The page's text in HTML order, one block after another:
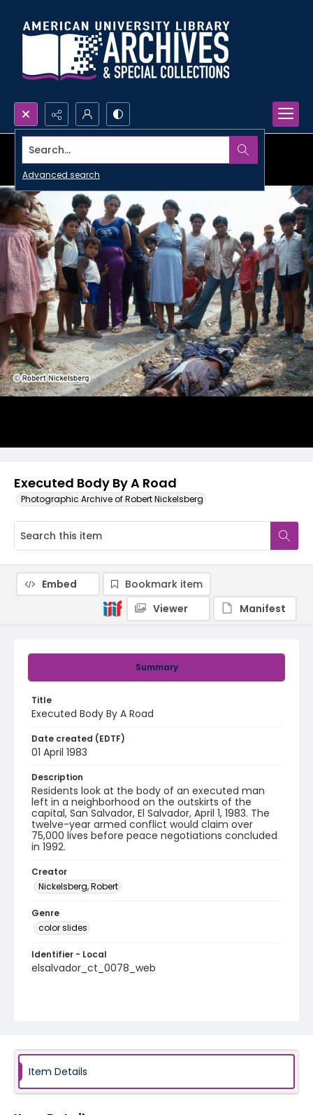
Search...
Advanced search
Executed Body By A Road
Photographic Archive of Robert Nickelsberg
Summary
Title
Executed Body By A Road
Date created (EDTF)
01 April 1983
Description
Residents look at the body of an executed man
left in a neighborhood on the outskirts of the
capital, San Salvador, El Salvador, April 1, 1983. The
twelve-year armed conflict would claim over
75,000 lives before peace negotiations concluded
in 1992.
Creator
Nickelsberg, Robert
Genre
color slides
Identifier - Local
elsalvador_ct_0078_web
Embed
Bookmark item
Viewer
Manifest
Item Details